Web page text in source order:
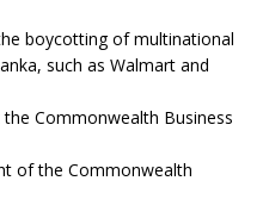
boycotting of multinational
such as Walmart and
Commonwealth Business
of the Commonwealth